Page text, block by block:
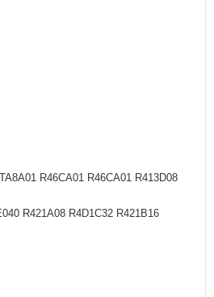
R46CA01 R46CA01 R413D08
R421A08 R4D1C32 R421B16